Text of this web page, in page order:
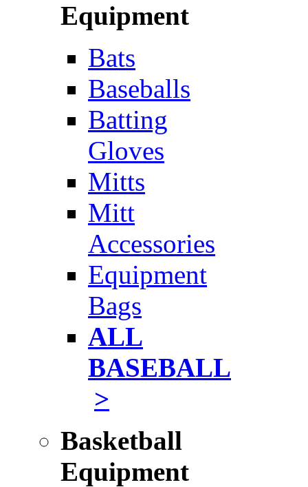
Equipment
Bats
Baseballs
Batting
Gloves
Mitts
Mitt
Accessories
Equipment
Bags
ALL
BASEBALL
>
Basketball
Equipment